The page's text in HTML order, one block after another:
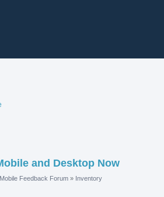
and Desktop Now
Feedback Forum » Inventory